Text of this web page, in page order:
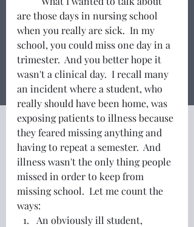
are those days in nursing school
when you really are sick.  In my
school, you could miss one day in a
trimester.  And you better hope it
wasn't a clinical day.  I recall many
an incident where a student, who
really should have been home, was
exposing patients to illness because
they feared missing anything and
having to repeat a semester.  And
illness wasn't the only thing people
missed in order to keep from
missing school.  Let me count the
ways:
An obviously ill student,